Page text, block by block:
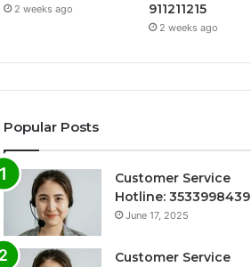
2 weeks ago
911211215
2 weeks ago
Popular Posts
Customer Service
Hotline: 3533998439
June 17, 2025
Customer Service